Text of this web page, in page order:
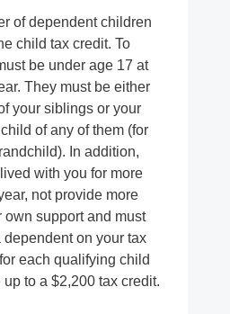
of dependent children
child tax credit. To
be under age 17 at
They must be either
your siblings or your
of any of them (for
In addition,
with you for more
not provide more
own support and must
dependent on your tax
each qualifying child
to a $2,200 tax credit.